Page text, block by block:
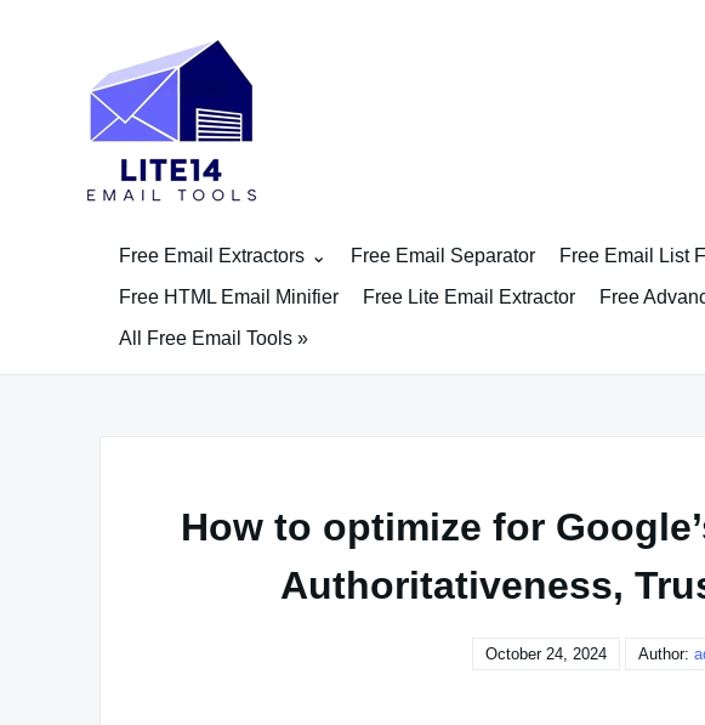
Free Email Extractors Free Email Separator Free Email List
Free HTML Email Minifier
Free Lite Email Extractor Free
All Free Email Tools »
How to optimize for
Authoritativeness,
October 24, 2024 Author: